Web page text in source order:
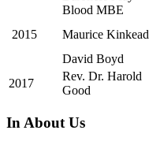
Blood MBE
2015 Maurice Kinkead
David Boyd
2017
Rev. Dr. Harold
Good
In About Us